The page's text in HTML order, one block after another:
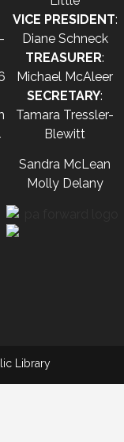
VICE PRESIDENT:
Diane Schneck
TREASURER:
Michael McAleer
SECRETARY:
Tamara Tressler-
Blewitt
Sandra McLean
Molly Delany
Library